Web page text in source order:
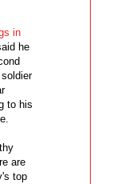
in
he
to his
are
top